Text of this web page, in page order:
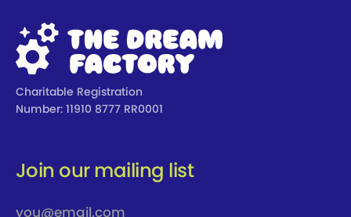
Charitable Registration
Number: 11910 8777 RR0001
Join our mailing list